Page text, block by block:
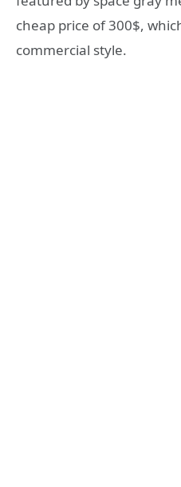
cheap price of 300$,
commercial style.